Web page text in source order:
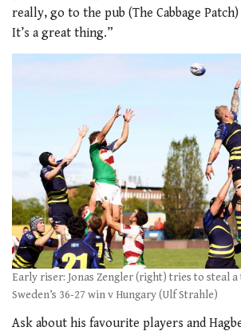
really, go to the pub (The Cabbage
It’s a great thing.”
Early riser: Jonas Zengler (right) tries to steal
Sweden’s 36-27 win v Hungary (Ulf Strahle)
Ask about his favourite players and